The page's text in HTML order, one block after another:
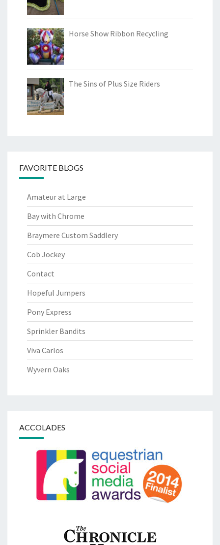
Horse Show Ribbon Recycling
The Sins of Plus Size Riders
FAVORITE BLOGS
Amateur at Large
Bay with Chrome
Braymere Custom Saddlery
Cob Jockey
Contact
Hopeful Jumpers
Pony Express
Sprinkler Bandits
Viva Carlos
Wyvern Oaks
ACCOLADES